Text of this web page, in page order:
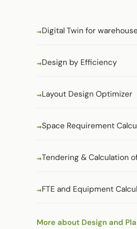
Digital Twin for
Design by Efficiency
Layout Design Optimizer
Space Requirement
Tendering & Calculation
FTE and Equipment
More about Design and